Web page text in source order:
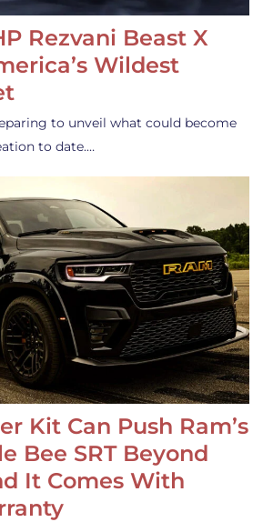
Rezvani Beast X
Wildest
to unveil what could become
to date.…
Kit Can Push Ram’s
Bee SRT Beyond
It Comes With